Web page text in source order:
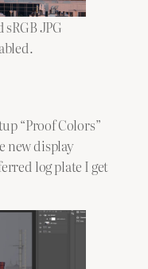
JPG
“Proof Colors”
new display
log plate I get